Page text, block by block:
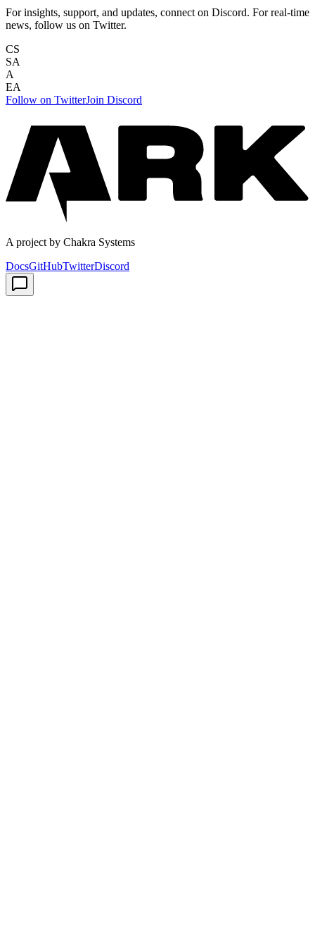
For insights, support, and updates, connect on Discord. For real-time
news, follow us on Twitter.
CS
SA
A
EA
Follow on TwitterJoin Discord
A project by Chakra Systems
DocsGitHubTwitterDiscord